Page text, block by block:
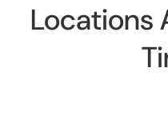
Locations